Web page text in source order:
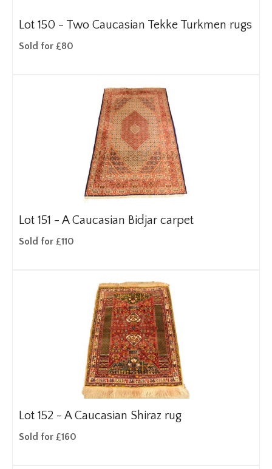
Lot 150 - Two Caucasian Tekke Turkmen rugs
Sold for £80
Lot 151 - A Caucasian Bidjar carpet
Sold for £110
Lot 152 - A Caucasian Shiraz rug
Sold for £160